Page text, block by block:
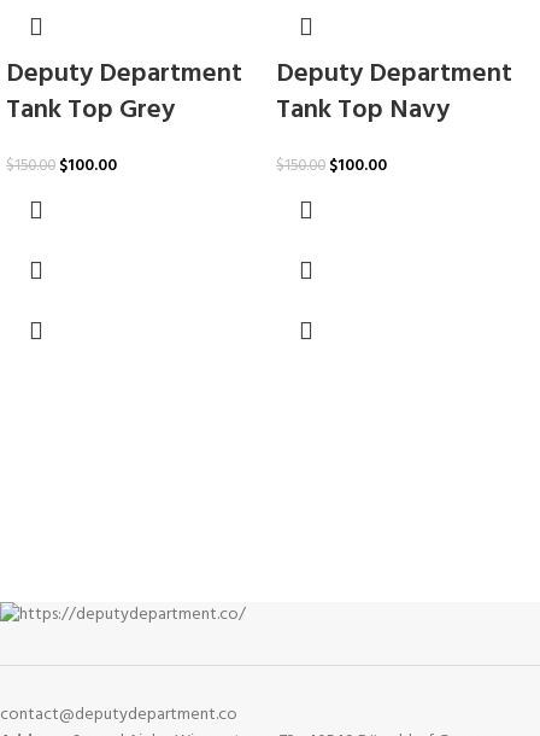
Deputy Department
Tank Top Grey
$150.00 $100.00
Deputy Department
Tank Top Navy
$150.00 $100.00
contact@deputydepartment.co